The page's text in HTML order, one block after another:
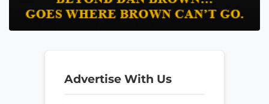
Advertise With Us